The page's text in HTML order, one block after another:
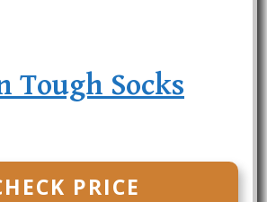
Tough Socks
PRICE